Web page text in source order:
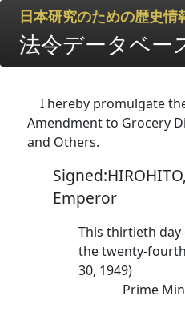
日本研究のための歴史情
法令データベー
I hereby promulgate
Amendment to Grocery
and Others.
Emperor
This thirtieth
the twenty-
30, 1949)
Prime